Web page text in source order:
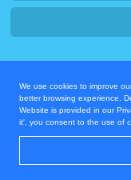
We use cookies to improve
better browsing experience.
Website is provided in our
it', you consent to the use of
Operating